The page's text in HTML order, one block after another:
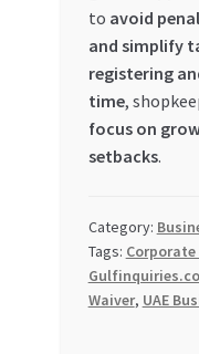
to avoid
and simplify
registering
time,
focus on
setbacks.
Category:
Tags: Corporate
Waiver, UAE